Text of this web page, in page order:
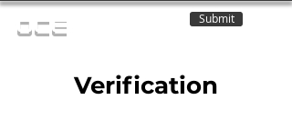
OCE Submit
Verification